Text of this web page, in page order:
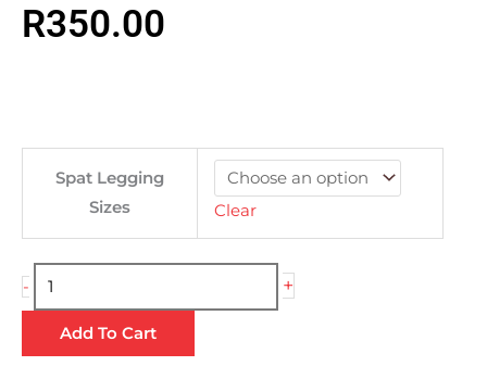
R350.00
Spat Legging
Sizes
Clear
-
Black
quantity
+
Add To Cart